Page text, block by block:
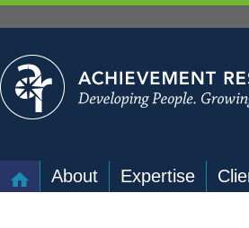
About Expertise